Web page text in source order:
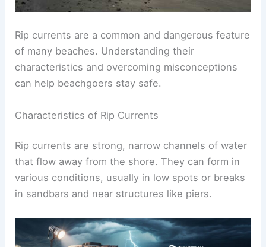
Rip currents are a common and dangerous feature
characteristics and overcoming misconceptions
Characteristics of Rip Currents
Rip currents are strong, narrow channels of water
various conditions, usually in low spots or breaks
in sandbars and near structures like piers.